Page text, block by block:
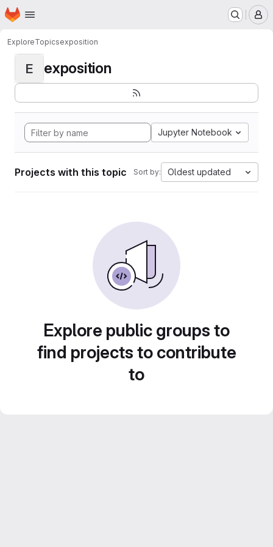
Skip to main content
Homepage
ExploreTopicsexposition
E exposition
Jupyter Notebook
Projects with this topic Sort by: Oldest updated
Explore public groups to
find projects to contribute
to